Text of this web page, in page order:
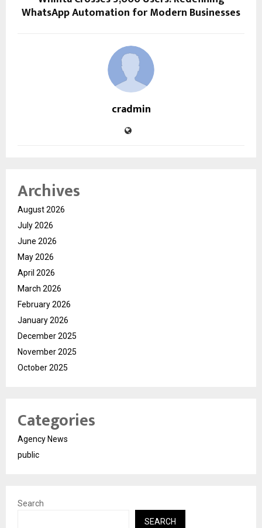
WhatsApp Automation for Modern Businesses
cradmin
Archives
August 2026
July 2026
June 2026
May 2026
April 2026
March 2026
February 2026
January 2026
December 2025
November 2025
October 2025
Categories
Agency News
public
Search
SEARCH